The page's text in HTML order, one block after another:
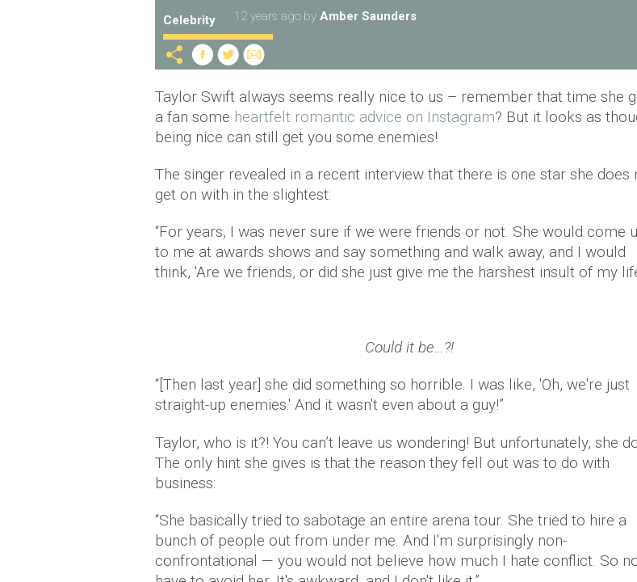
Celebrity 12 years ago by Amber Saunders
Taylor Swift always seems really nice to us – remember that time she
a fan some heartfelt romantic advice on Instagram? But it looks as
being nice can still get you some enemies!
The singer revealed in a recent interview that there is one star she does
get on with in the slightest:
“For years, I was never sure if we were friends or not. She would come
to me at awards shows and say something and walk away, and I would
think, 'Are we friends, or did she just give me the harshest insult of my
Could it be…?!
“[Then last year] she did something so horrible. I was like, 'Oh, we're just
straight-up enemies.' And it wasn't even about a guy!”
Taylor, who is it?! You can’t leave us wondering! But unfortunately, she
The only hint she gives is that the reason they fell out was to do with
business:
“She basically tried to sabotage an entire arena tour. She tried to hire a
bunch of people out from under me. And I'm surprisingly non-
confrontational — you would not believe how much I hate conflict. So